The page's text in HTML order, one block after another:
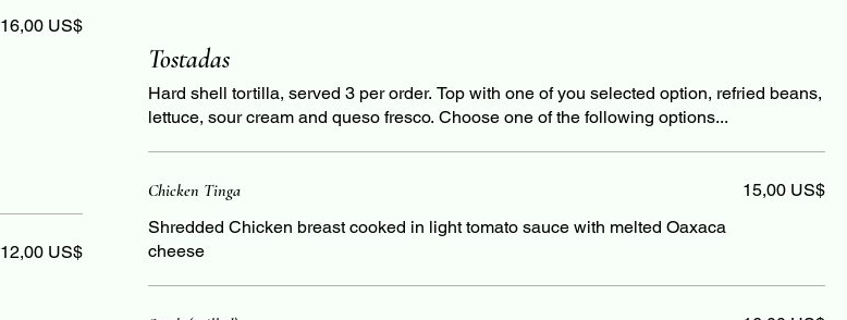
16,00 US$
12,00 US$
Tostadas
Hard shell tortilla, served 3 per order. Top with one of you selected option, refried beans,
lettuce, sour cream and queso fresco. Choose one of the following options...
Chicken Tinga
Shredded Chicken breast cooked in light tomato sauce with melted Oaxaca
cheese
15,00 US$